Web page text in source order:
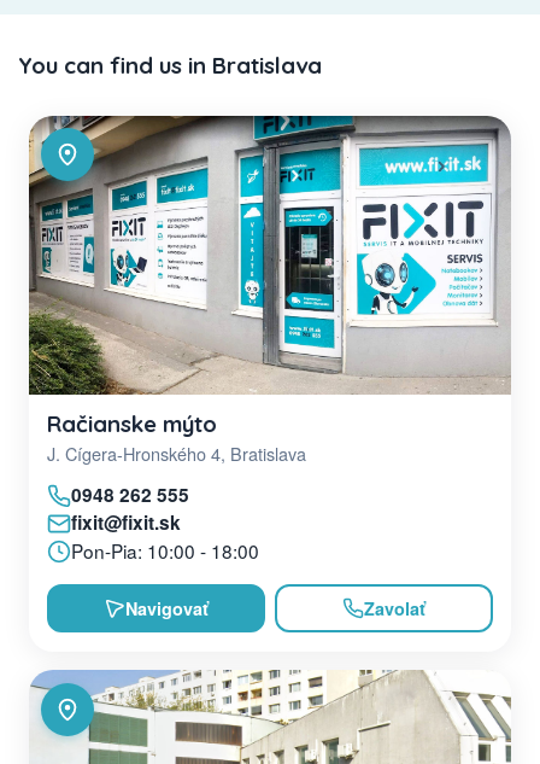
You can find us in Bratislava
Račianske mýto
J. Cígera-Hronského 4, Bratislava
0948 262 555
fixit@fixit.sk
Pon-Pia: 10:00 - 18:00
Navigovať Zavolať